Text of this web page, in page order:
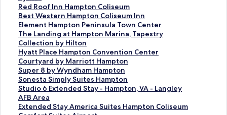
a
n
d
a
r
d
L
i
n
k
f
o
Red Roof Inn Hampton Coliseum
S
t
a
n
d
a
r
d
L
i
n
k
Best Western Hampton Coliseum Inn
S
t
a
n
d
a
r
d
L
i
n
Element Hampton Peninsula Town Center
S
t
a
n
d
a
r
d
L
i
The Landing at Hampton Marina, Tapestry
Collection by Hilton
S
t
a
n
d
a
r
d
L
Hyatt Place Hampton Convention Center
S
t
a
n
d
a
r
Courtyard by Marriott Hampton
S
t
a
n
d
a
Super 8 by Wyndham Hampton
S
t
a
n
d
Sonesta Simply Suites Hampton
S
t
a
n
Studio 6 Extended Stay - Hampton, VA - Langley
AFB Area
S
t
a
Extended Stay America Suites Hampton Coliseum
S